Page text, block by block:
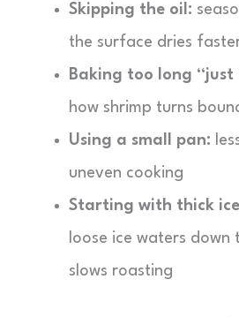
Skipping the oil:
the surface dries
Baking too long “just
how shrimp turns
Using a small pan:
uneven cooking
Starting with thick
loose ice waters down
slows roasting